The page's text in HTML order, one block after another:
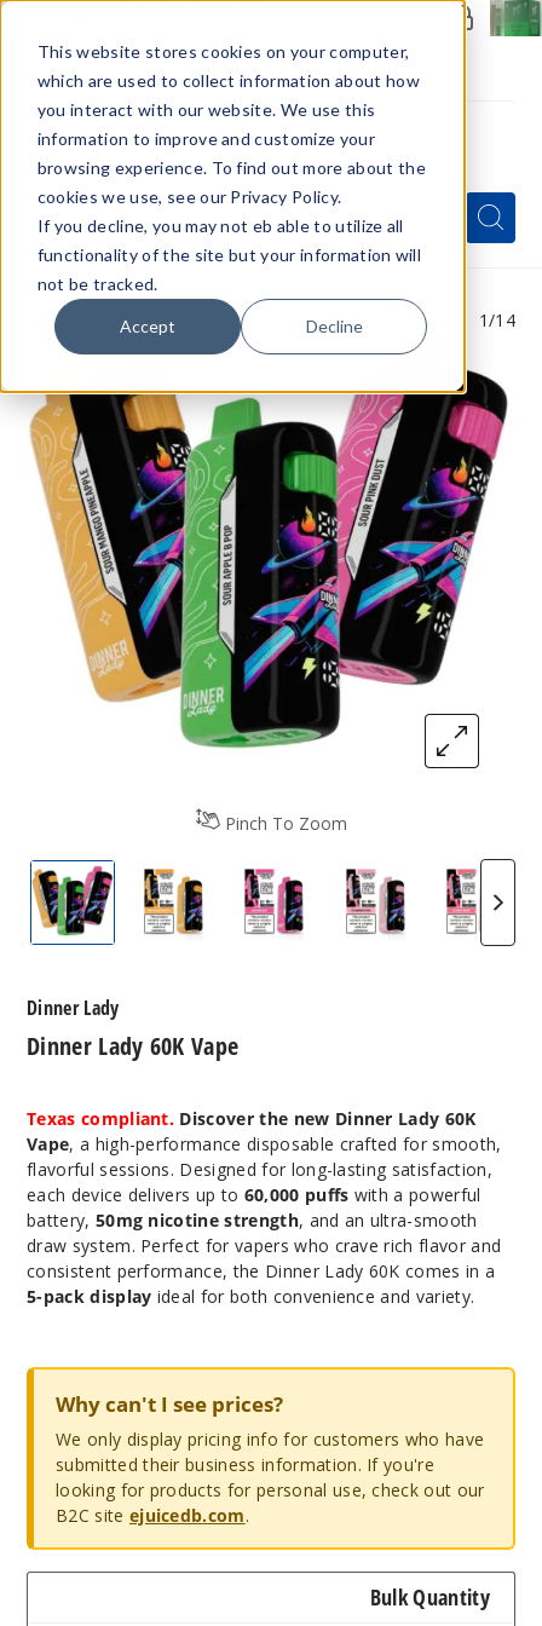
This website stores cookies on your computer,
which are used to collect information about how
you interact with our website. We use this
information to improve and customize your
browsing experience. To find out more about the
cookies we use, see our Privacy Policy.
If you decline, you may not eb able to utilize all
functionality of the site but your information will
not be tracked.
Accept Decline
Menu
Quick
Search
Form
Search
Search
Pinch To Zoom
1/14
Dinner Lady 60K VapeDinner Lady 60K VapeDinner Lady 60K Vape
Dinner Lady 60K
Dinner
Dinner Lady 60K Vape
Dinner Lady
Texas compliant. Discover the new Dinner Lady 60K
Vape, a high-performance disposable crafted for smooth,
flavorful sessions. Designed for long-lasting satisfaction,
each device delivers up to 60,000 puffs with a powerful
battery, 50mg nicotine strength, and an ultra-smooth
draw system. Perfect for vapers who crave rich flavor and
consistent performance, the Dinner Lady 60K comes in a
5-pack display ideal for both convenience and variety.
Why can't I see prices?
We only display pricing info for customers who have
submitted their business information. If you're
looking for products for personal use, check out our
B2C site ejuicedb.com.
Bulk Quantity